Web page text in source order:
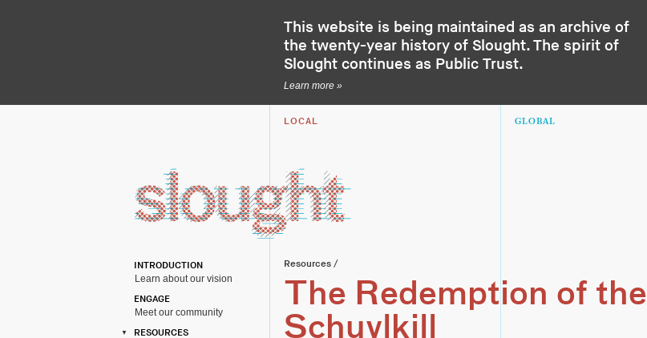
This website is being maintained as an archive of
the twenty-year history of Slought. The spirit of
Slought continues as Public Trust.
Learn more »
LOCAL GLOBAL
INTRODUCTION
Learn about our vision
ENGAGE
Meet our community
RESOURCES
Resources /
The Redemption of the
Schuylkill